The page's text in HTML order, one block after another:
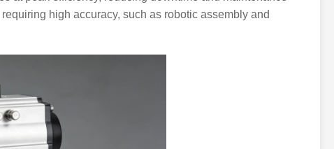
high accuracy, such as robotic assembly and